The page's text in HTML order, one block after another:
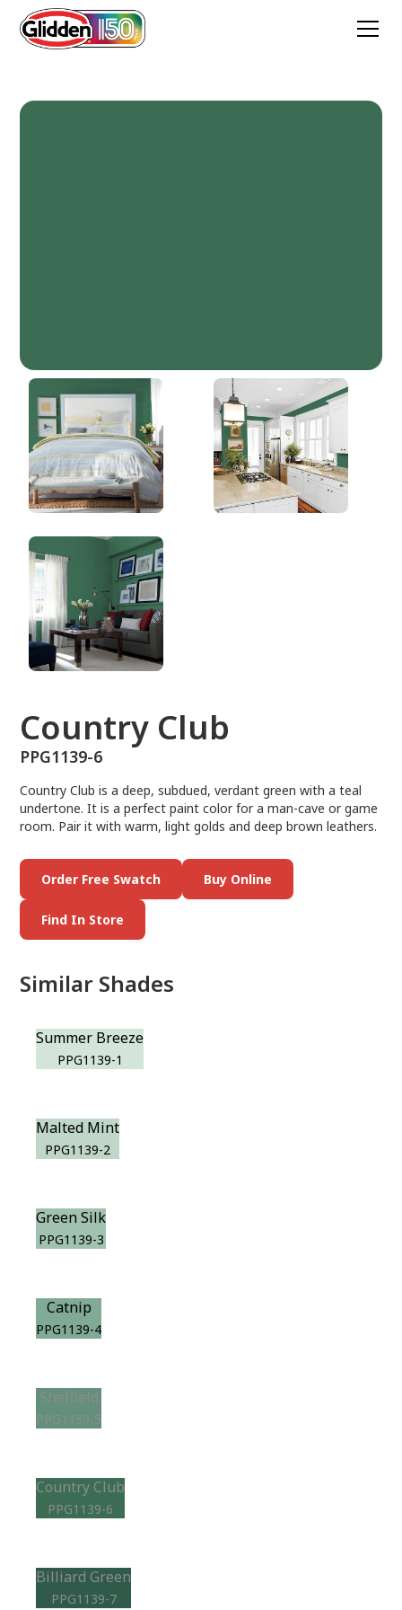
Country Club
PPG1139-6
Country Club
PPG1139-6
Country Club is a deep, subdued, verdant green with a teal
undertone. It is a perfect paint color for a man-cave or game
room. Pair it with warm, light golds and deep brown leathers.
Order Free Swatch Buy Online
Find In Store
Similar Shades
Summer Breeze
PPG1139-1
Malted Mint
PPG1139-2
Green Silk
PPG1139-3
Catnip
PPG1139-4
Sheffield
PPG1139-5
Country Club
PPG1139-6
Billiard Green
PPG1139-7